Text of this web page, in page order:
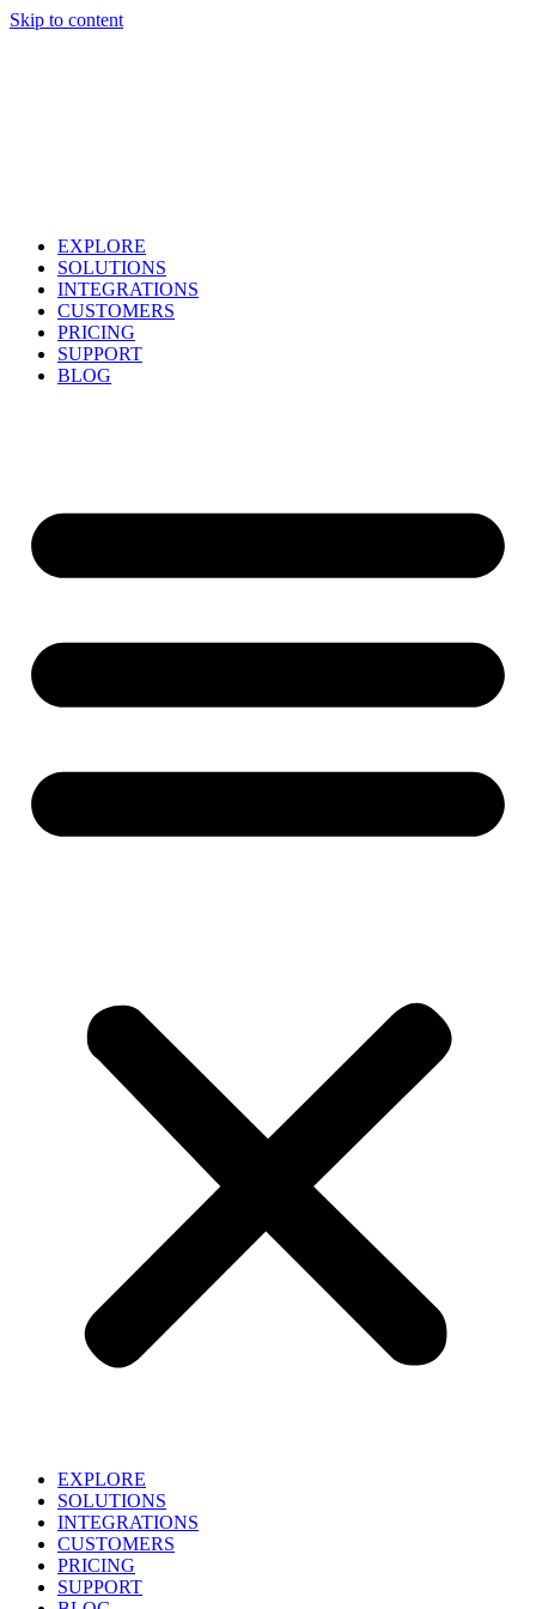
Skip to content
EXPLORE
SOLUTIONS
INTEGRATIONS
CUSTOMERS
PRICING
SUPPORT
BLOG
EXPLORE
SOLUTIONS
INTEGRATIONS
CUSTOMERS
PRICING
SUPPORT